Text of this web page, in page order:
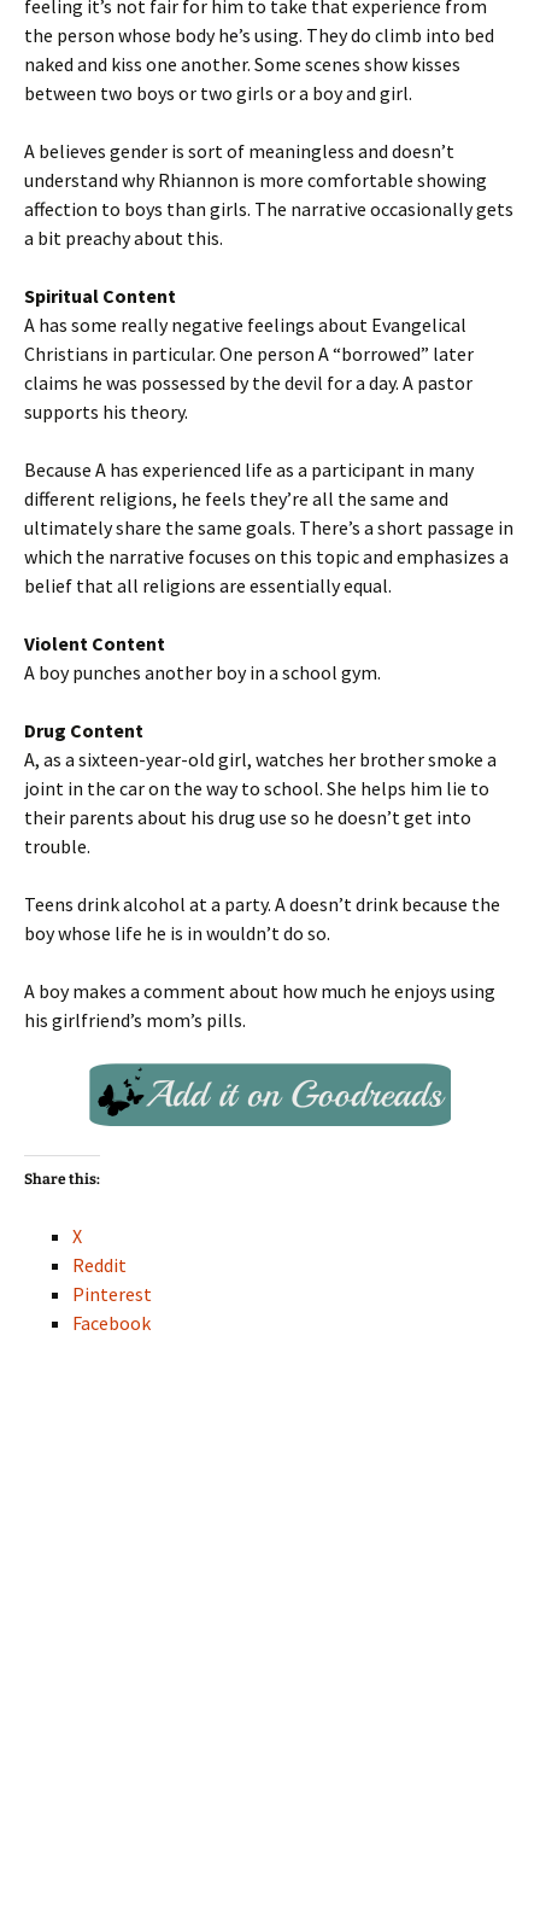
feeling it’s not fair for him to take that experience from
the person whose body he’s using. They do climb into bed
naked and kiss one another. Some scenes show kisses
between two boys or two girls or a boy and girl.
A believes gender is sort of meaningless and doesn’t
understand why Rhiannon is more comfortable showing
affection to boys than girls. The narrative occasionally gets
a bit preachy about this.
Spiritual Content
A has some really negative feelings about Evangelical
Christians in particular. One person A “borrowed” later
claims he was possessed by the devil for a day. A pastor
supports his theory.
Because A has experienced life as a participant in many
different religions, he feels they’re all the same and
ultimately share the same goals. There’s a short passage in
which the narrative focuses on this topic and emphasizes a
belief that all religions are essentially equal.
Violent Content
A boy punches another boy in a school gym.
Drug Content
A, as a sixteen-year-old girl, watches her brother smoke a
joint in the car on the way to school. She helps him lie to
their parents about his drug use so he doesn’t get into
trouble.
Teens drink alcohol at a party. A doesn’t drink because the
boy whose life he is in wouldn’t do so.
A boy makes a comment about how much he enjoys using
his girlfriend’s mom’s pills.
Share this:
X
Reddit
Pinterest
Facebook